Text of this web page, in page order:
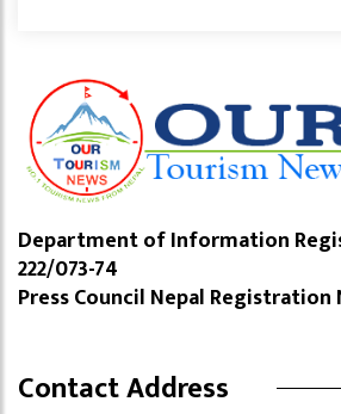
Department of Information
222/073-74
Press Council Nepal Registration
Contact Address